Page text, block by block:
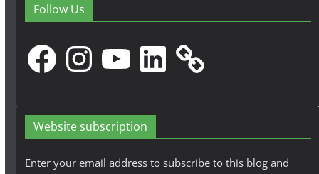
Follow Us
FacebookInstagramYouTubeLinkedIn
Website subscription
Enter your email address to subscribe to this blog and